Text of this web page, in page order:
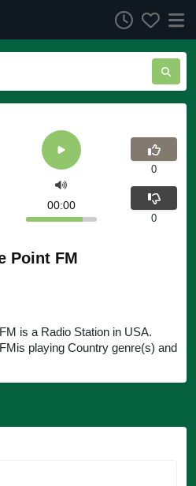
Point FM
is a Radio Station in USA.
playing Country genre(s) and
00:00
0
0